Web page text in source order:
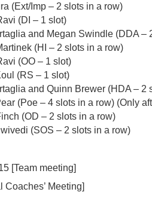
(Ext/Imp – 2 slots in a row)
(DI – 1 slot)
and Megan Swindle (DDA –
(HI – 2 slots in a row)
(OO – 1 slot)
(RS – 1 slot)
and Quinn Brewer (HDA – 2
(Poe – 4 slots in a row) (Only
(OD – 2 slots in a row)
(SOS – 2 slots in a row)
[Team meeting]
Coaches’ Meeting]